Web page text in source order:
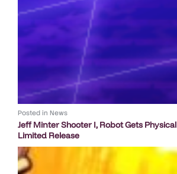
Posted in News
Jeff Minter Shooter I, Robot Gets
Limited Release